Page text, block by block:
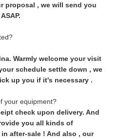
proposal , we will send you
Warmly welcome your visit
schedule settle down , we
up you if it's necessary .
your equipment?
check upon delivery. And
you all kinds of
after-sale ! And also , our